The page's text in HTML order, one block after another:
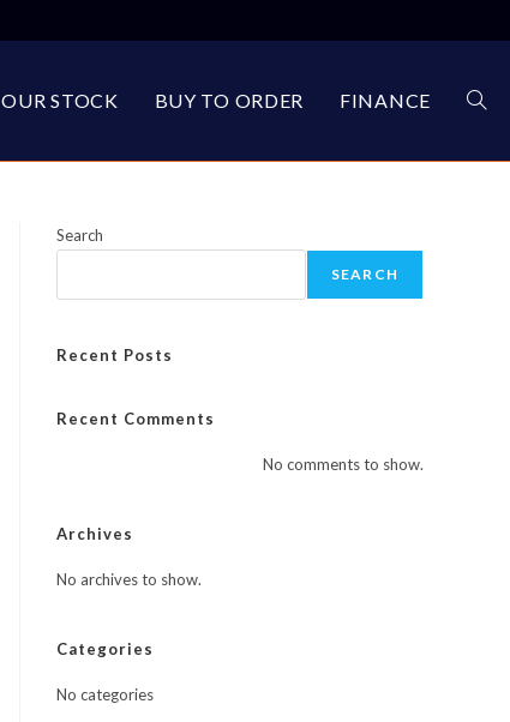
OUR STOCK BUY TO ORDER FINANCE
Search
SEARCH
Recent Posts
Recent Comments
No comments to show.
Archives
No archives to show.
Categories
No categories